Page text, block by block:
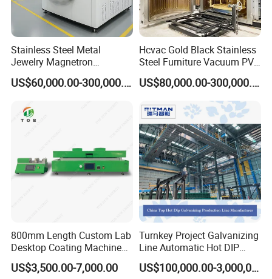
Stainless Steel Metal
Jewelry Magnetron
Sputtering PVD Gold
Coating Machine
US$60,000.00-300,000.00
Hcvac Gold Black Stainless
Steel Furniture Vacuum PVD
Metal Coating Machine
US$80,000.00-300,000.00
800mm Length Custom Lab
Desktop Coating Machine
for Battery Electrode
Coating
US$3,500.00-7,000.00
Turnkey Project Galvanizing
Line Automatic Hot DIP
Galvanizing Plant for Steel
Structures Coating
US$100,000.00-3,000,000.00